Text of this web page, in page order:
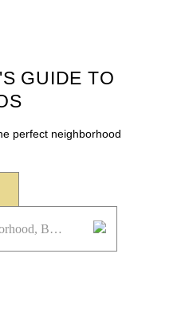
GUIDE TO
perfect neighborhood